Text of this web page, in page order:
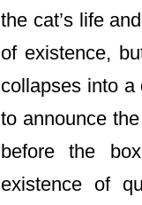
the cat’s life
of existence,
collapses into
to announce
before the
existence of